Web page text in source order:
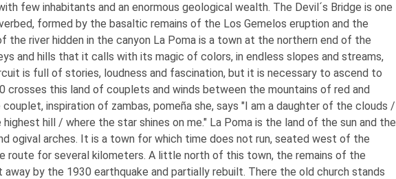
few inhabitants and an enormous geological wealth. The Devil´s Bridge is one
formed by the basaltic remains of the Los Gemelos eruption and the
the river hidden in the canyon La Poma is a town at the northern end of the
and hills that it calls with its magic of colors, in endless slopes and streams,
is full of stories, loudness and fascination, but it is necessary to ascend to
crosses this land of couplets and winds between the mountains of red and
inspiration of zambas, pomeña she, says "I am a daughter of the clouds /
hill / where the star shines on me." La Poma is the land of the sun and the
ogival arches. It is a town for which time does not run, seated west of the
route for several kilometers. A little north of this town, the remains of the
away by the 1930 earthquake and partially rebuilt. There the old church stands